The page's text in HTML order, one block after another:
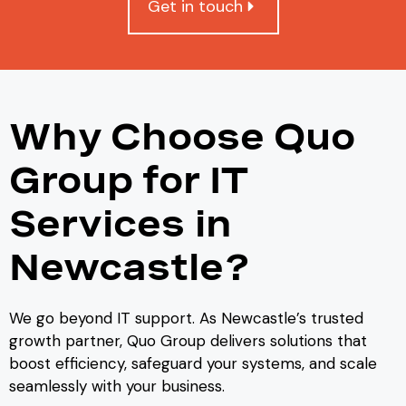
Get in touch
Why Choose Quo
Group for IT
Services in
Newcastle?
We go beyond IT support. As Newcastle’s trusted
growth partner, Quo Group delivers solutions that
boost efficiency, safeguard your systems, and scale
seamlessly with your business.